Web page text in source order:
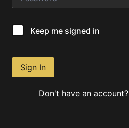
Keep me signed in
Sign In
Don't have an account?